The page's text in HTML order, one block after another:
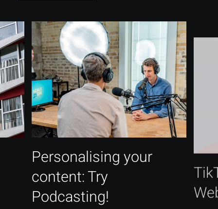
Personalising your
content: Try
Podcasting!